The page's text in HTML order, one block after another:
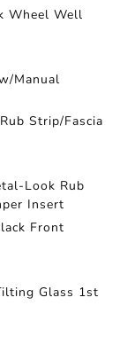
Wheel Well
Manual
Strip/Fascia
Look Rub
Insert
Front
Glass 1st